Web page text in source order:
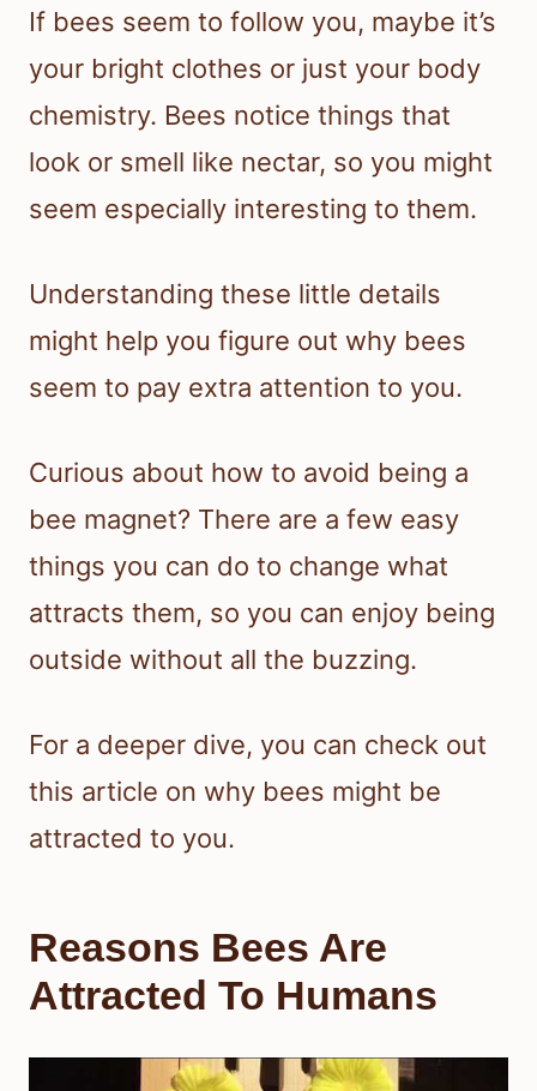
If bees seem to follow you, maybe it’s
your bright clothes or just your body
chemistry. Bees notice things that
look or smell like nectar, so you might
seem especially interesting to them.
Understanding these little details
might help you figure out why bees
seem to pay extra attention to you.
Curious about how to avoid being a
bee magnet? There are a few easy
things you can do to change what
attracts them, so you can enjoy being
outside without all the buzzing.
For a deeper dive, you can check out
this article on why bees might be
attracted to you.
Reasons Bees Are
Attracted To Humans